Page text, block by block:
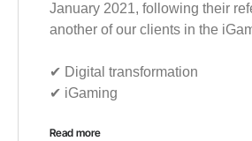
January 2021, following their
another of our clients in the
✔︎ Digital transformation
✔︎ iGaming
Read more